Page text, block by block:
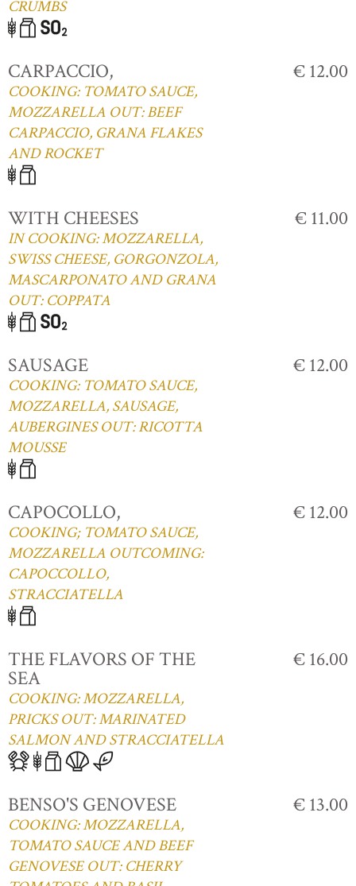
CRUMBS
CARPACCIO,
COOKING: TOMATO SAUCE,
MOZZARELLA OUT: BEEF
CARPACCIO, GRANA FLAKES
AND ROCKET
€ 12.00
WITH CHEESES
IN COOKING: MOZZARELLA,
SWISS CHEESE, GORGONZOLA,
MASCARPONATO AND GRANA
OUT: COPPATA
€ 11.00
SAUSAGE
COOKING: TOMATO SAUCE,
MOZZARELLA, SAUSAGE,
AUBERGINES OUT: RICOTTA
MOUSSE
€ 12.00
CAPOCOLLO,
COOKING; TOMATO SAUCE,
MOZZARELLA OUTCOMING:
CAPOCCOLLO,
STRACCIATELLA
€ 12.00
THE FLAVORS OF THE
SEA
COOKING: MOZZARELLA,
PRICKS OUT: MARINATED
SALMON AND STRACCIATELLA
€ 16.00
BENSO'S GENOVESE
COOKING: MOZZARELLA,
TOMATO SAUCE AND BEEF
GENOVESE OUT: CHERRY
€ 13.00